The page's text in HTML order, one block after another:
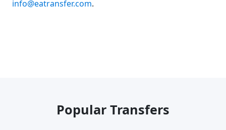
info@eatransfer.com.
Popular Transfers